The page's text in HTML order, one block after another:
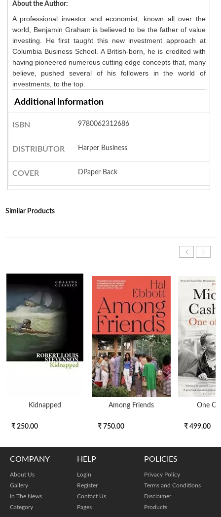
About the Author:
A professional investor and economist, known all over the
world, Benjamin Graham is believed to be the father of value
investing. He first taught this new investment approach at
Columbia Business School. A British-born, he is credited with
having pioneered numerous cutting edge concepts that, many
believe, pushed several of his followers in the world of
investments, to the top.
Additional Information
ISBN 9780062312686
DISTRIBUTOR Harper Business
COVER DPaper Back
Similar Products
Kidnapped
₹ 250.00
Among Friends
₹ 750.00
One Of
₹ 499.00
COMPANY
About Us
Gallery
In The News
Category
HELP
Login
Register
Contact Us
Pages
POLICIES
Privacy Policy
Terms and Conditions
Disclaimer
Products